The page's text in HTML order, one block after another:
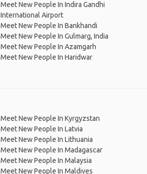
Meet New People In Indira Gandhi
International Airport
Meet New People In Bankhandi
Meet New People In Gulmarg, India
Meet New People In Azamgarh
Meet New People In Haridwar
Meet New People In Kyrgyzstan
Meet New People In Latvia
Meet New People In Lithuania
Meet New People In Madagascar
Meet New People In Malaysia
Meet New People In Maldives